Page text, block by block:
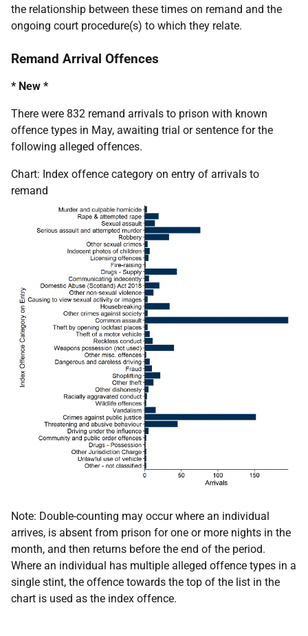
the relationship between these times on remand and the
ongoing court procedure(s) to which they relate.
Remand Arrival Offences
* New *
There were 832 remand arrivals to prison with known
offence types in May, awaiting trial or sentence for the
following alleged offences.
Chart: Index offence category on entry of arrivals to
remand
Note: Double-counting may occur where an individual
arrives, is absent from prison for one or more nights in the
month, and then returns before the end of the period.
Where an individual has multiple alleged offence types in a
single stint, the offence towards the top of the list in the
chart is used as the index offence.